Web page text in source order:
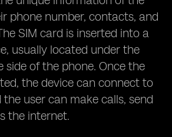
phone number, contacts, and
SIM card is inserted into a
usually located under the
side of the phone. Once the
the device can connect to
user can make calls, send
the internet.